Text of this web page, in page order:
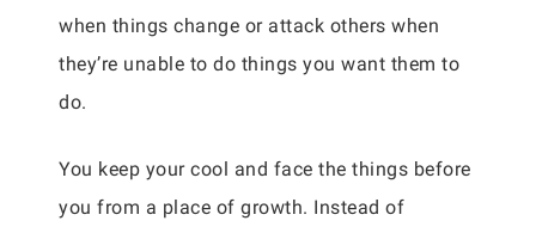
when things change or attack others when
they’re unable to do things you want them to
do.
You keep your cool and face the things before
you from a place of growth. Instead of